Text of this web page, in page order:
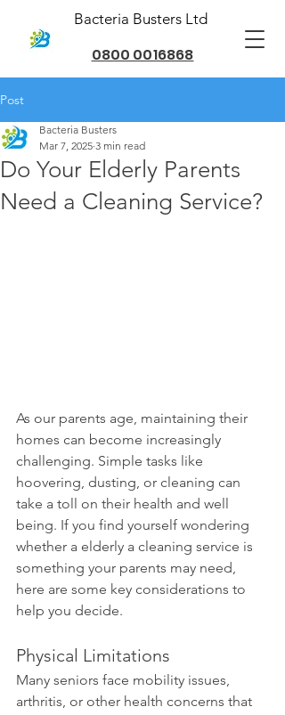
Bacteria Busters Ltd
0800 0016868
Post
Do Your Elderly Parents
Need a Cleaning Service?
Bacteria Busters
Mar 7, 2025 3 min read
As our parents age, maintaining their
homes can become increasingly
challenging. Simple tasks like
hoovering, dusting, or cleaning can
take a toll on their health and well
being. If you find yourself wondering
whether a elderly a cleaning service is
something your parents may need,
here are some key considerations to
help you decide.
Physical Limitations
Many seniors face mobility issues,
arthritis, or other health concerns that